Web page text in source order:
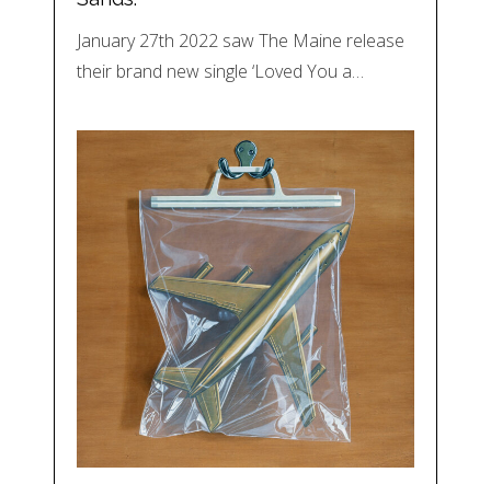
January 27th 2022 saw The Maine release
their brand new single ‘Loved You a…